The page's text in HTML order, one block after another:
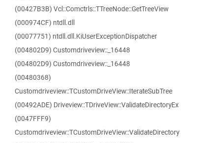
(00427B3B) Vcl::Comctrls::TTreeNode::GetTreeView
(000974CF) ntdll.dll
(00077751) ntdll.dll.KiUserExceptionDispatcher
(004802D9) Customdriveview::_16448
(004802D9) Customdriveview::_16448
(00480368)
Customdriveview::TCustomDriveView::IterateSubTree
(00492ADE) Driveview::TDriveView::ValidateDirectoryEx
(0047FFF9)
Customdriveview::TCustomDriveView::ValidateDirectory